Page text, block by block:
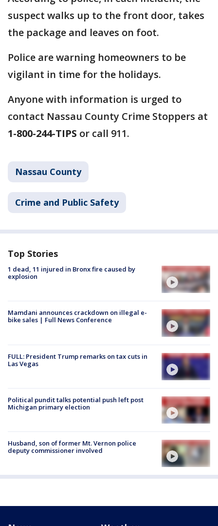
suspect walks up to the front door, takes
the package and leaves on foot.
Police are warning homeowners to be
vigilant in time for the holidays.
Anyone with information is urged to
contact Nassau County Crime Stoppers at
1-800-244-TIPS or call 911.
Nassau County
Crime and Public Safety
Top Stories
1 dead, 11 injured in Bronx fire caused by
explosion
Mamdani announces crackdown on illegal e-
bike sales | Full News Conference
FULL: President Trump remarks on tax cuts in
Las Vegas
Political pundit talks potential push left post
Michigan primary election
Husband, son of former Mt. Vernon police
deputy commissioner involved